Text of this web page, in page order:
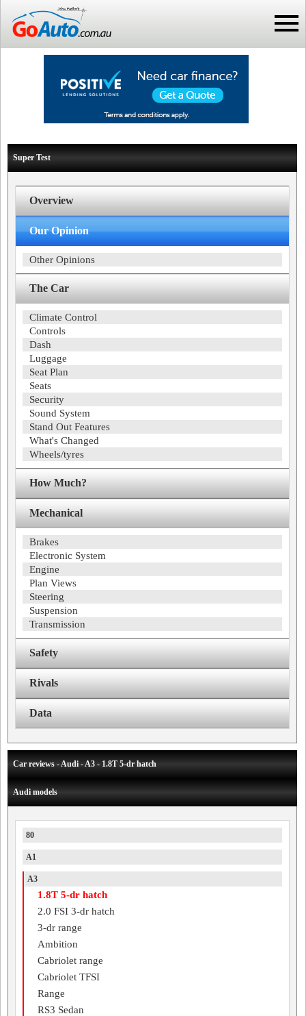
Super Test
Overview
Our Opinion
Other Opinions
The Car
Climate Control
Controls
Dash
Luggage
Seat Plan
Seats
Security
Sound System
Stand Out Features
What's Changed
Wheels/tyres
How Much?
Mechanical
Brakes
Electronic System
Engine
Plan Views
Steering
Suspension
Transmission
Safety
Rivals
Data
Car reviews - Audi - A3 - 1.8T 5-dr hatch
Audi models
80
A1
A3
1.8T 5-dr hatch
2.0 FSI 3-dr hatch
3-dr range
Ambition
Cabriolet range
Cabriolet TFSI
Range
RS3 Sedan